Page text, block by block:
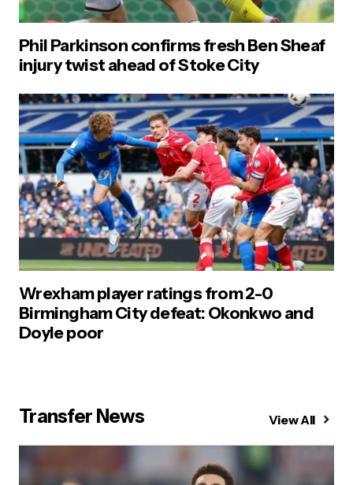
Phil Parkinson confirms fresh Ben Sheaf
injury twist ahead of Stoke City
Wrexham player ratings from 2-0
Birmingham City defeat: Okonkwo and
Doyle poor
Transfer News View All